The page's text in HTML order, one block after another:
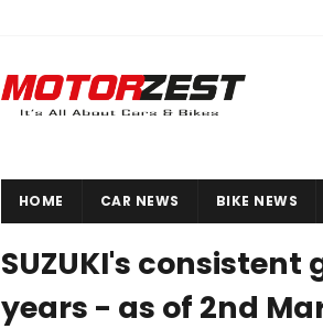
HOME CAR NEWS BIKE NEWS
SUZUKI's
years - as of 2nd